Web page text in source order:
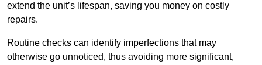
extend the unit’s lifespan, saving you money on costly
repairs.
Routine checks can identify imperfections that may
otherwise go unnoticed, thus avoiding more significant,